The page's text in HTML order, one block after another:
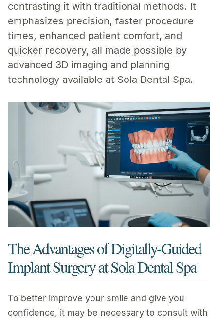
contrasting it with traditional methods. It
emphasizes precision, faster procedure
times, enhanced patient comfort, and
quicker recovery, all made possible by
advanced 3D imaging and planning
technology available at Sola Dental Spa.
The Advantages of Digitally-Guided
Implant Surgery at Sola Dental Spa
To better improve your smile and give you
confidence, it may be necessary to consult with